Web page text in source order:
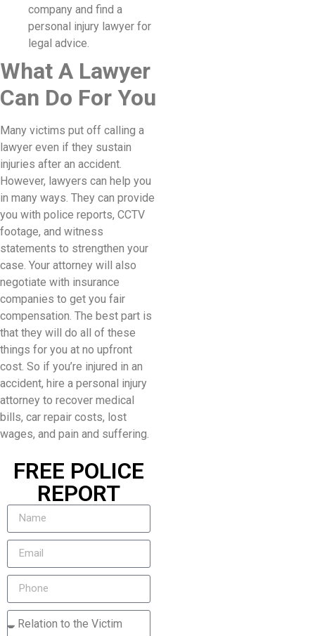
company and find a
personal injury lawyer for
legal advice.
What A Lawyer
Can Do For You
Many victims put off calling a
lawyer even if they sustain
injuries after an accident.
However, lawyers can help you
in many ways. They can provide
you with police reports, CCTV
footage, and witness
statements to strengthen your
case. Your attorney will also
negotiate with insurance
companies to get you fair
compensation. The best part is
that they will do all of these
things for you at no upfront
cost. So if you’re injured in an
accident, hire a personal injury
attorney to recover medical
bills, car repair costs, lost
wages, and pain and suffering.
FREE POLICE
REPORT